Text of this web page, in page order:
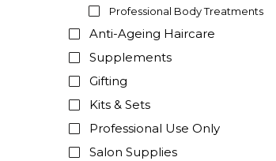
Professional Body Treatments
Anti-Ageing Haircare
Supplements
Gifting
Kits & Sets
Professional Use Only
Salon Supplies